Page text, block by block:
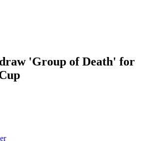
'Group of Death' for